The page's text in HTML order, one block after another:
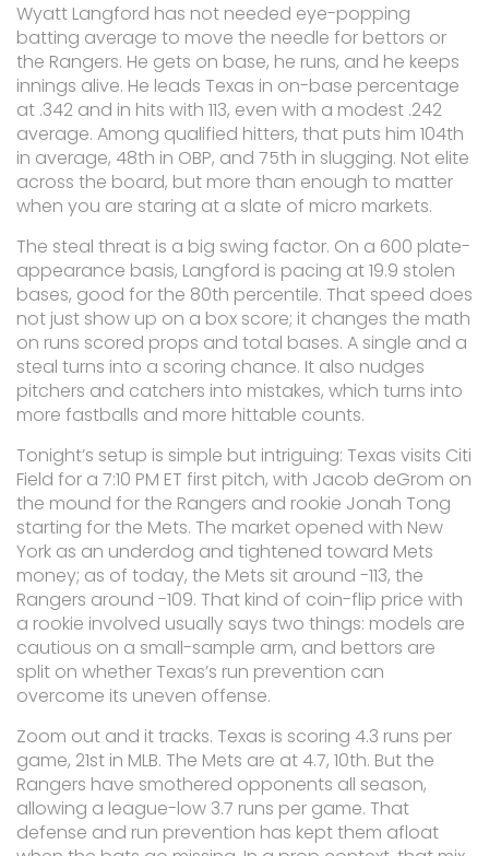
Wyatt Langford has not needed eye-popping
batting average to move the needle for bettors or
the Rangers. He gets on base, he runs, and he keeps
innings alive. He leads Texas in on-base percentage
at .342 and in hits with 113, even with a modest .242
average. Among qualified hitters, that puts him 104th
in average, 48th in OBP, and 75th in slugging. Not elite
across the board, but more than enough to matter
when you are staring at a slate of micro markets.
The steal threat is a big swing factor. On a 600 plate-
appearance basis, Langford is pacing at 19.9 stolen
bases, good for the 80th percentile. That speed does
not just show up on a box score; it changes the math
on runs scored props and total bases. A single and a
steal turns into a scoring chance. It also nudges
pitchers and catchers into mistakes, which turns into
more fastballs and more hittable counts.
Tonight’s setup is simple but intriguing: Texas visits Citi
Field for a 7:10 PM ET first pitch, with Jacob deGrom on
the mound for the Rangers and rookie Jonah Tong
starting for the Mets. The market opened with New
York as an underdog and tightened toward Mets
money; as of today, the Mets sit around -113, the
Rangers around -109. That kind of coin-flip price with
a rookie involved usually says two things: models are
cautious on a small-sample arm, and bettors are
split on whether Texas’s run prevention can
overcome its uneven offense.
Zoom out and it tracks. Texas is scoring 4.3 runs per
game, 21st in MLB. The Mets are at 4.7, 10th. But the
Rangers have smothered opponents all season,
allowing a league-low 3.7 runs per game. That
defense and run prevention has kept them afloat